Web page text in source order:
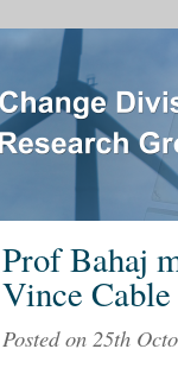
Prof Bahaj
Vince Cable
Posted on 25th